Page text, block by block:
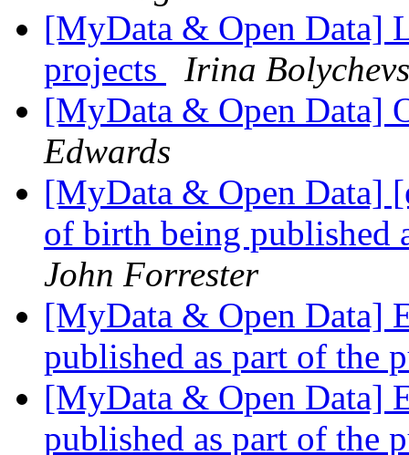
[MyData & Open Data]
projects
Irina
[MyData & Open Data]
Edwards
[MyData & Open Data]
of birth being published
John Forrester
[MyData & Open Data]
published as part of the
[MyData & Open Data]
published as part of the